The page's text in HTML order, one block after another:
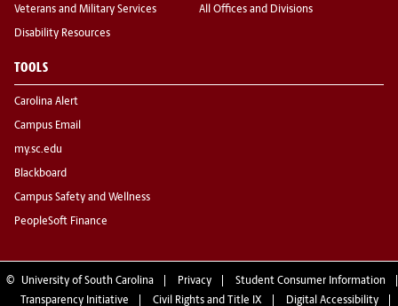
Veterans and Military Services
Disability Resources
All Offices and Divisions
TOOLS
Carolina Alert
Campus Email
my.sc.edu
Blackboard
Campus Safety and Wellness
PeopleSoft Finance
© University of South Carolina Privacy
Student Consumer Information
Transparency Initiative
Civil Rights and Title IX Digital Accessibility